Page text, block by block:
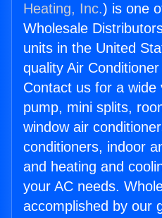
Heating, Inc.) is one
Wholesale
units in the United
quality Air
Contact us for a wide
pump, mini splits,
window air
conditioners, indoor
and heating and
your AC needs.
accomplished by our